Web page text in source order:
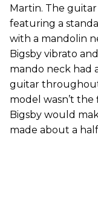
Martin. The
featuring a
with a mandolin
Bigsby vibrato
mando neck had
guitar throughout
model wasn’t
Bigsby would
made about a